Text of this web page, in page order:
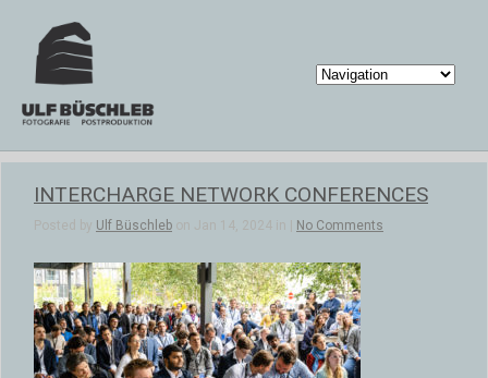
INTERCHARGE NETWORK CONFERENCES
Posted by Ulf Büschleb on Jan 14, 2024 in | No Comments